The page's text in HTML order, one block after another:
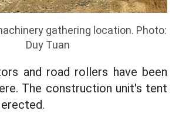
gathering location. Photo:
Duy Tuan
and road rollers have been
The construction unit's tent